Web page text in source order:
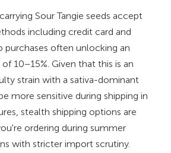
Sour Tangie seeds accept
including credit card and
often unlocking an
10–15%. Given that this is an
strain with a sativa-dominant
more sensitive during shipping in
stealth shipping options are
ordering during summer
with stricter import scrutiny.